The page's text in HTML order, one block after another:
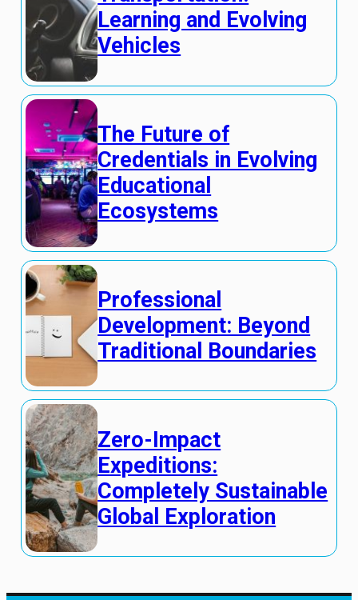
Learning and Evolving
Vehicles
The Future of
Credentials in Evolving
Educational
Ecosystems
Professional
Development: Beyond
Traditional Boundaries
Zero-Impact
Expeditions:
Completely Sustainable
Global Exploration